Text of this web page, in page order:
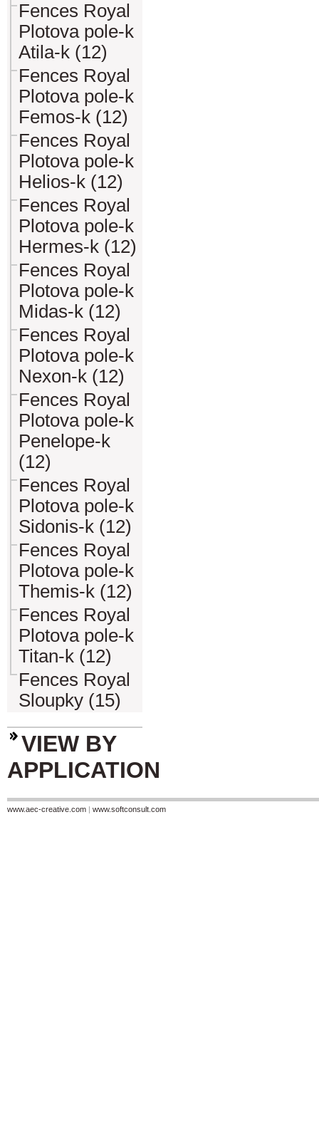
Fences Royal
Plotova pole-k
Atila-k (12)
Fences Royal
Plotova pole-k
Femos-k (12)
Fences Royal
Plotova pole-k
Helios-k (12)
Fences Royal
Plotova pole-k
Hermes-k (12)
Fences Royal
Plotova pole-k
Midas-k (12)
Fences Royal
Plotova pole-k
Nexon-k (12)
Fences Royal
Plotova pole-k
Penelope-k
(12)
Fences Royal
Plotova pole-k
Sidonis-k (12)
Fences Royal
Plotova pole-k
Themis-k (12)
Fences Royal
Plotova pole-k
Titan-k (12)
Fences Royal
Sloupky (15)
VIEW BY
APPLICATION
www.aec-creative.com | www.softconsult.com